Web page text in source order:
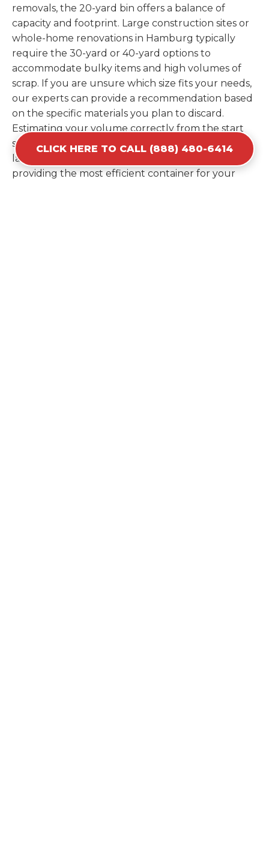
removals, the 20-yard bin offers a balance of
capacity and footprint. Large construction sites or
whole-home renovations in Hamburg typically
require the 30-yard or 40-yard options to
accommodate bulky items and high volumes of
scrap. If you are unsure which size fits your needs,
our experts can provide a recommendation based
on the specific materials you plan to discard.
Estimating your volume correctly from the start
saves you the cost of ordering a second container
later. We help you maximize your investment by
providing the most efficient container for your
CLICK HERE TO CALL (888) 480-6414